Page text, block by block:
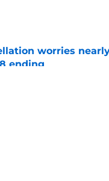
worries
ending